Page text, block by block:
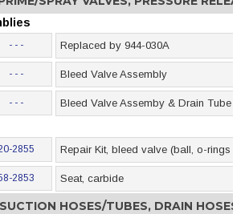
- - - Replaced by 944-030A
- - - Bleed Valve Assembly
- - - Bleed Valve Assemby & Drain Tube
2855 Repair Kit, bleed valve (ball, o-rings &
2853 Seat, carbide
HOSES/TUBES, DRAIN